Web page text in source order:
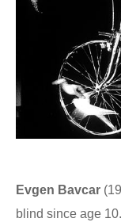
Evgen Bavcar
blind since age 10.